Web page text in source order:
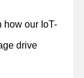
how our IoT-
drive